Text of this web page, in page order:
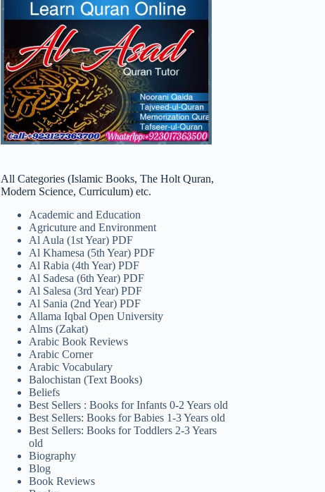
All Categories (Islamic Books, The Holt Quran,
Modern Science, Curriculum) etc.
Academic and Education
Agricuture and Environment
Al Aula (1st Year) PDF
Al Khamesa (5th Year) PDF
Al Rabia (4th Year) PDF
Al Sadesa (6th Year) PDF
Al Salesa (3rd Year) PDF
Al Sania (2nd Year) PDF
Allama Iqbal Open University
Alms (Zakat)
Arabic Book Reviews
Arabic Corner
Arabic Vocabulary
Balochistan (Text Books)
Beliefs
Best Sellers : Books for Infants 0-2 Years old
Best Sellers: Books for Babies 1-3 Years old
Best Sellers: Books for Toddlers 2-3 Years
old
Biography
Blog
Book Reviews